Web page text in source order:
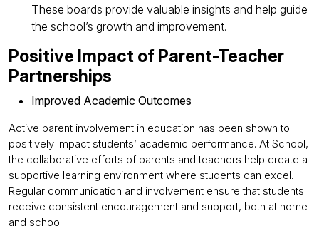
These boards provide valuable insights and help guide
the school’s growth and improvement.
Positive Impact of Parent-Teacher
Partnerships
Improved Academic Outcomes
Active parent involvement in education has been shown to
positively impact students’ academic performance. At School,
the collaborative efforts of parents and teachers help create a
supportive learning environment where students can excel.
Regular communication and involvement ensure that students
receive consistent encouragement and support, both at home
and school.